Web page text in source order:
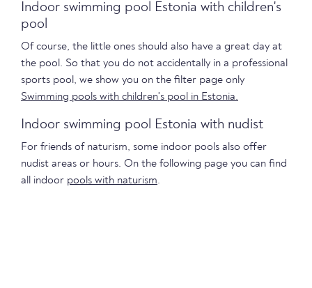
Indoor swimming pool Estonia with children's
pool
Of course, the little ones should also have a great day at
the pool. So that you do not accidentally in a professional
sports pool, we show you on the filter page only
Swimming pools with children's pool in Estonia.
Indoor swimming pool Estonia with nudist
For friends of naturism, some indoor pools also offer
nudist areas or hours. On the following page you can find
all indoor pools with naturism.